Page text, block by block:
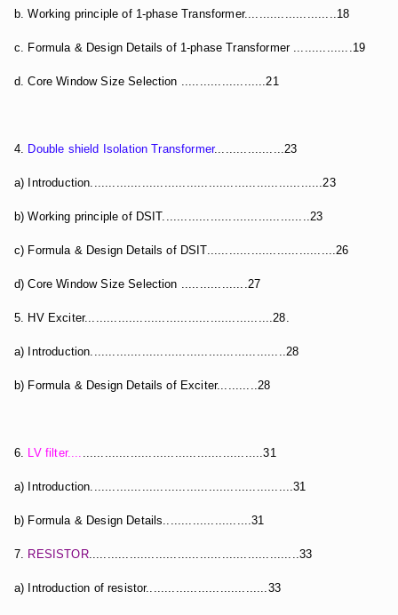
b. Working principle of 1-phase Transformer.........................18
c. Formula & Design Details of 1-phase Transformer ................19
d. Core Window Size Selection .......................21
4. Double shield Isolation Transformer...................23
a) Introduction...............................................................23
b) Working principle of DSIT........................................23
c) Formula & Design Details of DSIT...................................26
d) Core Window Size Selection ..................27
5. HV Exciter...................................................28.
a) Introduction.....................................................28
b) Formula & Design Details of Exciter...........28
6. LV filter.... .................................................31
a) Introduction.......................................................31
b) Formula & Design Details........................31
7. RESISTOR.........................................................33
a) Introduction of resistor.................................33